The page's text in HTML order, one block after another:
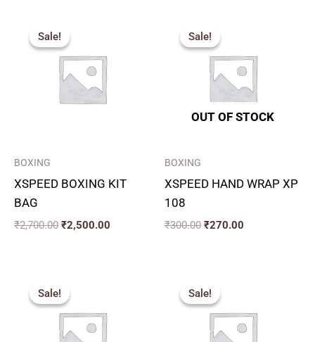
Sale!
Sale!
BOXING
XSPEED BOXING KIT
BAG
₹2,700.00
was:
₹2,700.00.
₹2,500.00
Sale!
OUT OF STOCK
Sale!
BOXING
XSPEED HAND WRAP XP
108
₹300.00
price
was:
₹300.00.
₹270.00
₹270.00.
Sale!
Sale!
price
was:
₹199.00.₹180.00.
Sale!
Sale!
price
was:
₹319.00.₹200.00.